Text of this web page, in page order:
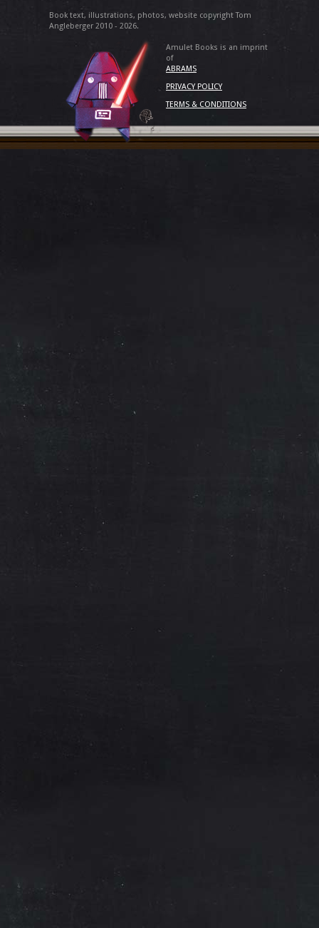
Book text, illustrations, photos, website copyright Tom
Angleberger 2010 - 2026.
Amulet Books is an imprint
of
ABRAMS
PRIVACY POLICY
TERMS & CONDITIONS